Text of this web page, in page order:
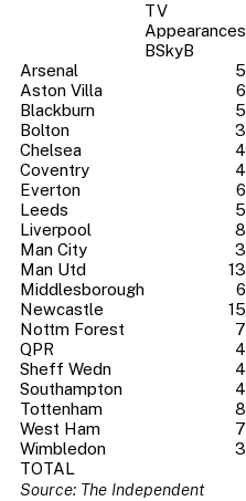
TV
Appearances
BSkyB
Arsenal 5
Aston Villa
6
Blackburn
5
Bolton
3
Chelsea
4
Coventry
4
Everton
6
Leeds
5
Liverpool
8
Man City
3
Man Utd
13
Middlesborough
6
Newcastle
15
Nottm Forest
7
QPR
4
Sheff Wedn
4
Southampton
4
Tottenham
8
West Ham
7
Wimbledon
3
TOTAL
Source: The Independent